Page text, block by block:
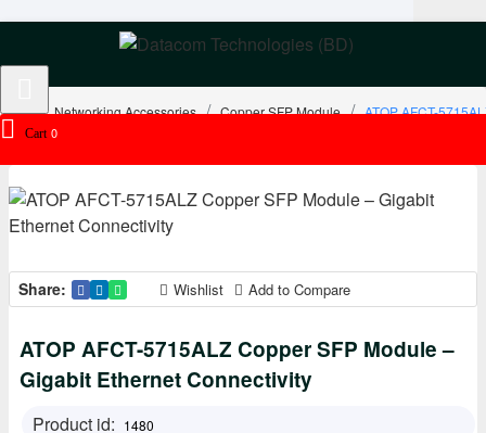
Cart 0
Networking Accessories Copper SFP Module ATOP AFCT-
Share: Wishlist Add to Compare
ATOP AFCT-5715ALZ Copper SFP Module –
Gigabit Ethernet Connectivity
Product id: 1480